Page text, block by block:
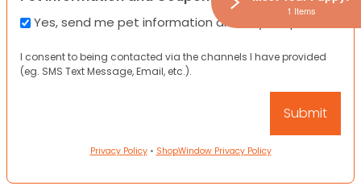
Yes, send me pet information and any coupons!
I consent to being contacted via the channels I have provided
(eg. SMS Text Message, Email, etc.).
Privacy Policy• ShopWindow Privacy Policy
1 Items